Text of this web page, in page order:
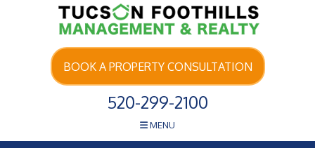
Skip Navigation
BOOK A PROPERTY CONSULTATION
520-299-2100
MENU